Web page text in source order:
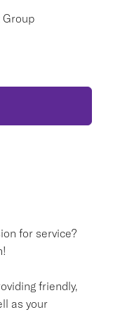
for service?
friendly,
as your
Group